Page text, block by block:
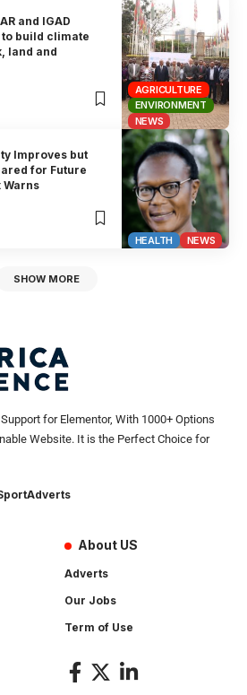
AGRICULTURE
ENVIRONMENT
NEWS
and IGAD
build climate
land and
HEALTH NEWS
Improves but
for Future
Warns
SHOW MORE
for Elementor, With 1000+ Options
Website. It is the Perfect Choice for
Adverts
About US
Adverts
Our Jobs
Term of Use